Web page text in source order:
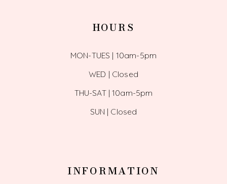
HOURS
MON-TUES | 10am-5pm
WED | Closed
THU-SAT | 10am-5pm
SUN | Closed
INFORMATION